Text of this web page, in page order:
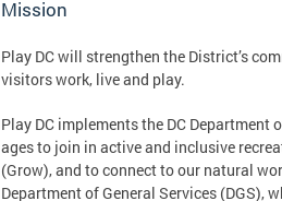
Mission
Play DC will strengthen the District’s
visitors work, live and play.
Play DC implements the DC Department
ages to join in active and inclusive
(Grow), and to connect to our natural
Department of General Services (DGS),